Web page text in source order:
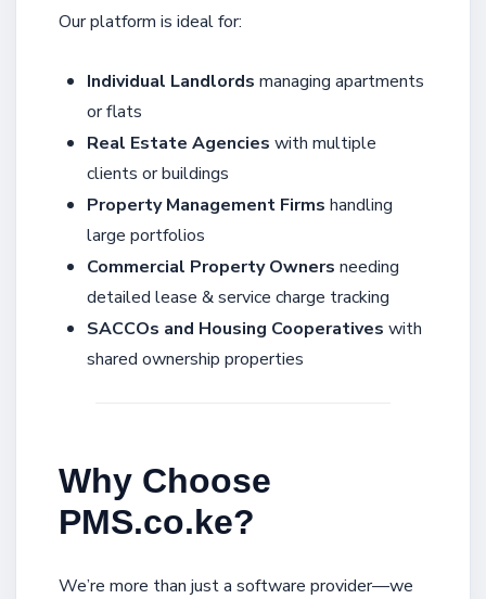
Our platform is ideal for:
Individual Landlords managing apartments
or flats
Real Estate Agencies with multiple
clients or buildings
Property Management Firms handling
large portfolios
Commercial Property Owners needing
detailed lease & service charge tracking
SACCOs and Housing Cooperatives with
shared ownership properties
Why Choose
PMS.co.ke?
We’re more than just a software provider—we